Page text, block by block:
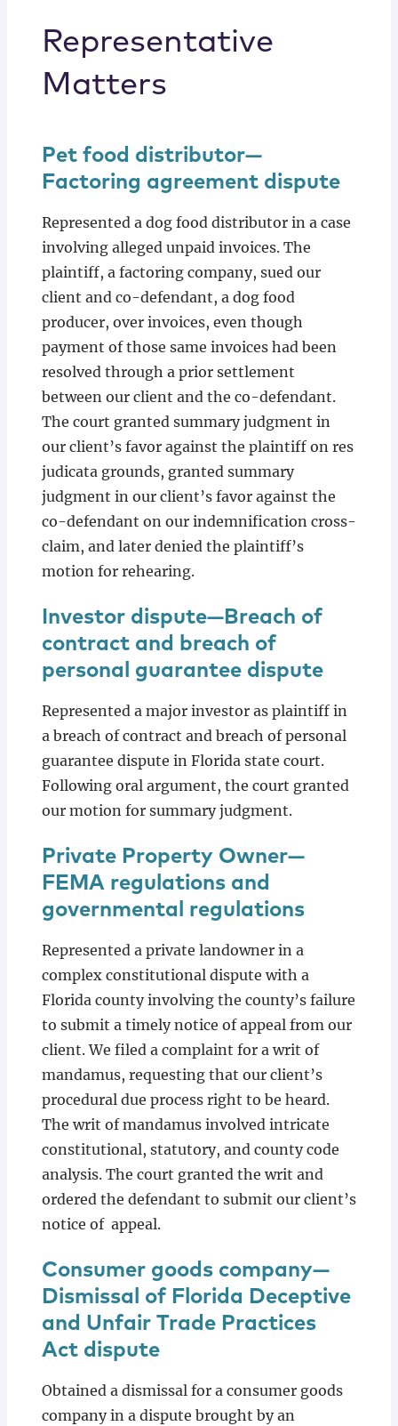
Representative
Matters
Pet food distributor—
Factoring agreement dispute
Represented a dog food distributor in a case
involving alleged unpaid invoices. The
plaintiff, a factoring company, sued our
client and co-defendant, a dog food
producer, over invoices, even though
payment of those same invoices had been
resolved through a prior settlement
between our client and the co-defendant.
The court granted summary judgment in
our client’s favor against the plaintiff on res
judicata grounds, granted summary
judgment in our client’s favor against the
co-defendant on our indemnification cross-
claim, and later denied the plaintiff’s
motion for rehearing.
Investor dispute—Breach of
contract and breach of
personal guarantee dispute
Represented a major investor as plaintiff in
a breach of contract and breach of personal
guarantee dispute in Florida state court.
Following oral argument, the court granted
our motion for summary judgment.
Private Property Owner—
FEMA regulations and
governmental regulations
Represented a private landowner in a
complex constitutional dispute with a
Florida county involving the county’s failure
to submit a timely notice of appeal from our
client. We filed a complaint for a writ of
mandamus, requesting that our client’s
procedural due process right to be heard.
The writ of mandamus involved intricate
constitutional, statutory, and county code
analysis. The court granted the writ and
ordered the defendant to submit our client’s
notice of appeal.
Consumer goods company—
Dismissal of Florida Deceptive
and Unfair Trade Practices
Act dispute
Obtained a dismissal for a consumer goods
company in a dispute brought by an